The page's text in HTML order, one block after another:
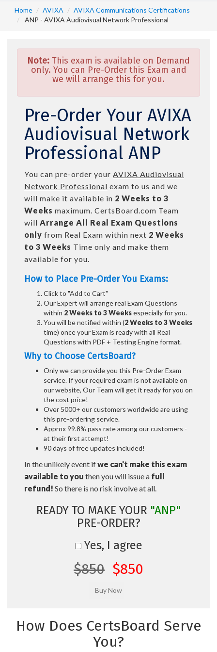
Home AVIXA
AVIXA Communications Certifications
ANP - AVIXA Audiovisual Network Professional
Note: This exam is available on Demand
only. You can Pre-Order this Exam and
we will arrange this for you.
Pre-Order Your AVIXA
Audiovisual Network
Professional ANP
You can pre-order your AVIXA Audiovisual
Network Professional exam to us and we
will make it available in 2 Weeks to 3
Weeks maximum. CertsBoard.com Team
will Arrange All Real Exam Questions
only from Real Exam within next 2 Weeks
to 3 Weeks Time only and make them
available for you.
How to Place Pre-Order You Exams:
Click to "Add to Cart"
Our Expert will arrange real Exam Questions
within 2 Weeks to 3 Weeksespecially for you.
You will be notified within (2 Weeks to 3 Weeks
time) once your Exam is ready with all Real
Questions with PDF + Testing Engine format.
Why to Choose CertsBoard?
Only we can provide you this Pre-Order Exam
service. If your required exam is not available on
our website, Our Team will get it ready for you on
the cost price!
Over 5000+ our customers worldwide are using
this pre-ordering service.
Approx 99.8% pass rate among our customers -
at their first attempt!
90 days of free updates included!
In the unlikely event ifwe can't make this exam
available to you then you will issue a full
refund! So there is no risk involve at all.
READY TO MAKE YOUR "ANP"
PRE-ORDER?
Yes, I agree
$850 $850
How Does CertsBoard Serve
You?